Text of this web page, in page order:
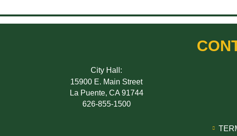
City Hall:
15900 E. Main Street
La Puente, CA 91744
626-855-1500